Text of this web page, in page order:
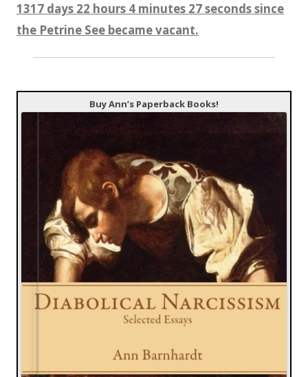
1317 days 22 hours 4 minutes 27 seconds since
the Petrine See became vacant.
Buy Ann’s Paperback Books!